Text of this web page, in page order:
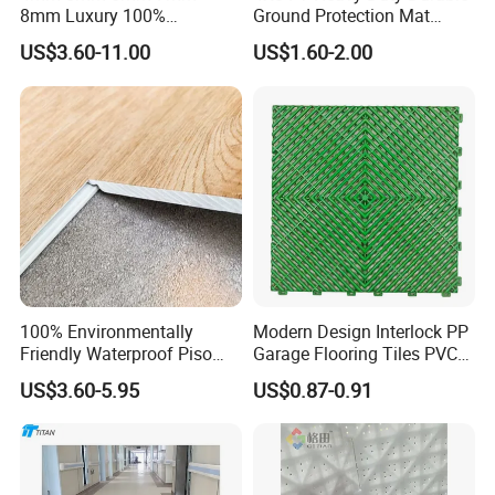
create great sports venues and boost sports development.
Look forward to long-term, beneficial relationships.
Certifications
8mm Luxury 100%
Waterproof UV Coating
Unilin Click with IXPE
Formaldehyde and Voc Free
Rigid Core Hybrid Piso Vinyl
Spc Flooring
US$3.60-11.00
Ground Protection Mat
HDPE Ground Protection
Mat
US$1.60-2.00
100% Environmentally
Friendly Waterproof Piso
Spc Vinilico PVC Flooring
Tile Plank 4mm-6mm Plank
Vinyl Lvt WPC Espc Spc
Floor for Indoor Residential
US$3.60-5.95
Modern Design Interlock PP
Garage Flooring Tiles PVC
Slab Rib Garage Floor Mat
US$0.87-0.91